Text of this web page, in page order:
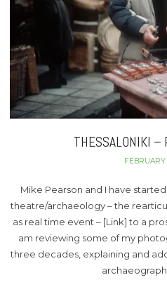
THESSALONIKI –
FEBRUARY
Mike Pearson and I have
theatre/archaeology – the
as real time event – [Link] to a
am reviewing some of my
three decades, explaining and